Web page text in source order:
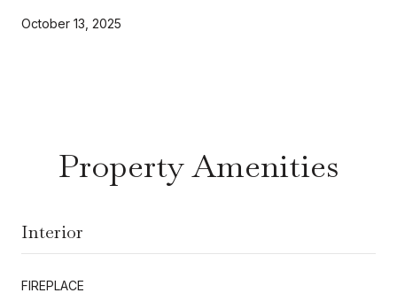
October 13, 2025
Property Amenities
Interior
FIREPLACE